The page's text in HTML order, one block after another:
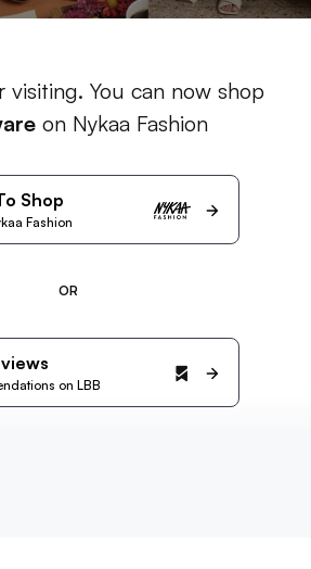
visiting. You can now shop
on Nykaa Fashion
Shop
Fashion
OR
on LBB